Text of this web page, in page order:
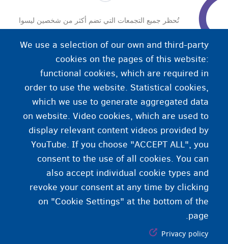
تُحظر جميع التجمعات التي تضم أكثر من شخصين ليسوا
We use a selection of our own and third-party
cookies on the pages of this website:
functional cookies, which are required in
order to use the website. Statistical cookies,
which we use to generate aggregated data
on website. Video cookies, which are used to
display relevant content videos provided by
YouTube. If you choose "ACCEPT ALL", you
consent to the use of all cookies. You can
also accept individual cookie types and
revoke your consent at any time by clicking
on "Cookie Settings" at the bottom of the
page.
Privacy policy